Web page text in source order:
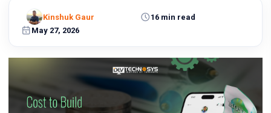
Let's
turn
reality.
Get in
May 27, 2026
16 min read
Kinshuk Gaur